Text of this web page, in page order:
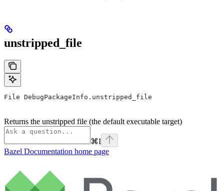
unstripped_file
File DebugPackageInfo.unstripped_file
Returns the unstripped file (the default executable target)
⌘I
Bazel Documentation home page